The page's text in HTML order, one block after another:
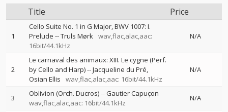
Title Price
1
Cello Suite No. 1 in G Major, BWV 1007: I.
Prelude --Truls Mørk wav,flac,alac,aac:
16bit/44.1kHz
N/A
2
Le carnaval des animaux: XIII. Le cygne (Perf.
by Cello and Harp)--Jacqueline du Pré
Osian Ellis
wav,flac,alac,aac: 16bit/44.1kHz
N/A
3 Oblivion (Orch. Ducros)--Gautier Capuçon
wav,flac,alac,aac: 16bit/44.1kHz
N/A